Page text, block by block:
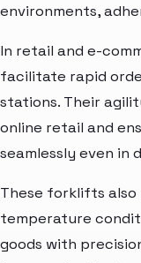
environments,
In retail and e-
facilitate rapid
stations. Their
online retail and
seamlessly even in
These forklifts
temperature
goods with